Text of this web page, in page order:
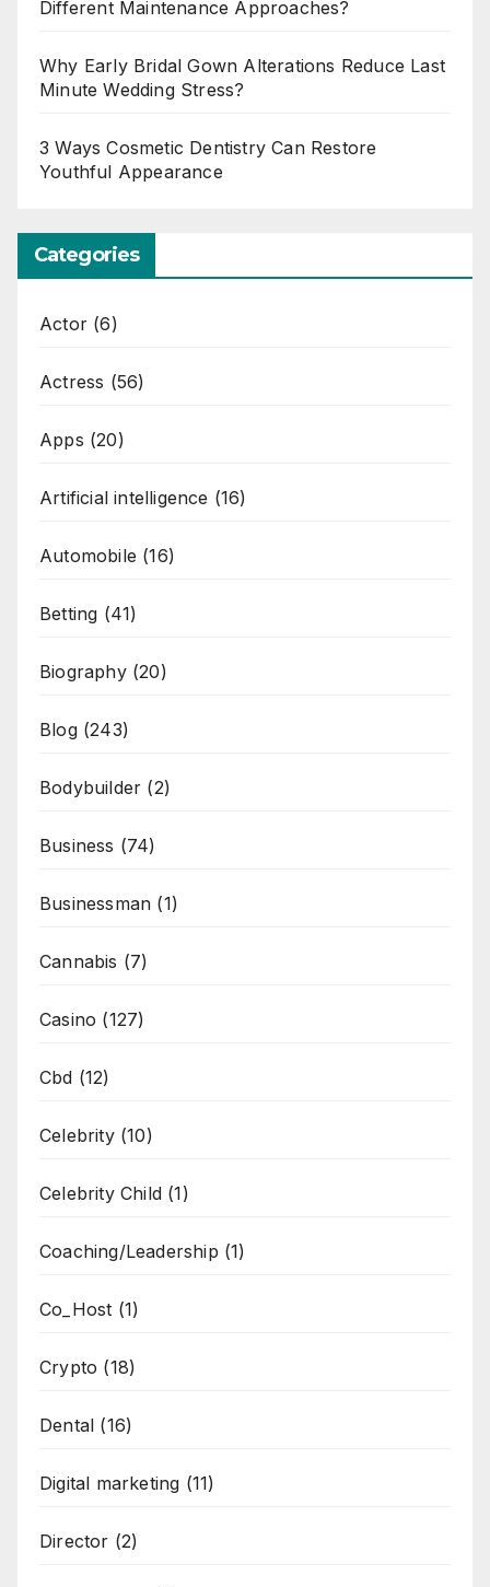
Different Maintenance Approaches?
Why Early Bridal Gown Alterations Reduce Last
Minute Wedding Stress?
3 Ways Cosmetic Dentistry Can Restore
Youthful Appearance
Categories
Actor (6)
Actress (56)
Apps (20)
Artificial intelligence (16)
Automobile (16)
Betting (41)
Biography(20)
Blog(243)
Bodybuilder (2)
Business (74)
Businessman (1)
Cannabis (7)
Casino (127)
Cbd (12)
Celebrity(10)
Celebrity Child (1)
Coaching/Leadership (1)
Co_Host (1)
Crypto (18)
Dental (16)
Digital marketing (11)
Director (2)